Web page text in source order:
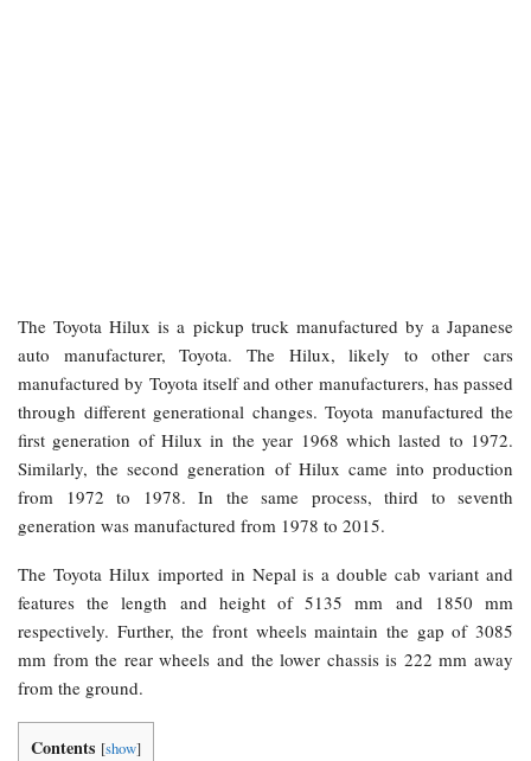
The Toyota Hilux is a pickup truck manufactured by a Japanese
auto manufacturer, Toyota. The Hilux, likely to other cars
manufactured by Toyota itself and other manufacturers, has passed
through different generational changes. Toyota manufactured the
first generation of Hilux in the year 1968 which lasted to 1972.
Similarly, the second generation of Hilux came into production
from 1972 to 1978. In the same process, third to seventh
generation was manufactured from 1978 to 2015.
The Toyota Hilux imported in Nepal is a double cab variant and
features the length and height of 5135 mm and 1850 mm
respectively. Further, the front wheels maintain the gap of 3085
mm from the rear wheels and the lower chassis is 222 mm away
from the ground.
Contents [show]